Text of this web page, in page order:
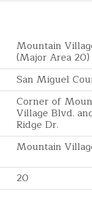
Mountain
(Major Area 20)
San Miguel
Corner of
Village Blvd.
Ridge Dr.
Mountain
20